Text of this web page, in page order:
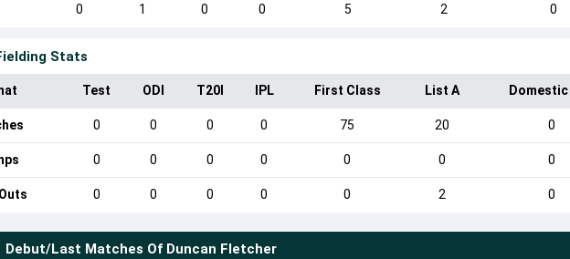
0 1 0 0 5 2 0
Stats
Test ODI T20I IPL First Class List A
0 0 0 0 75 20 0
0 0 0 0 0 0 0
0 0 0 0 0 2 0
Debut/Last Matches Of Duncan Fletcher